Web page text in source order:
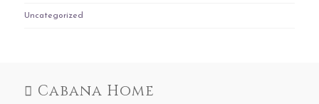
Uncategorized
Cabana Home